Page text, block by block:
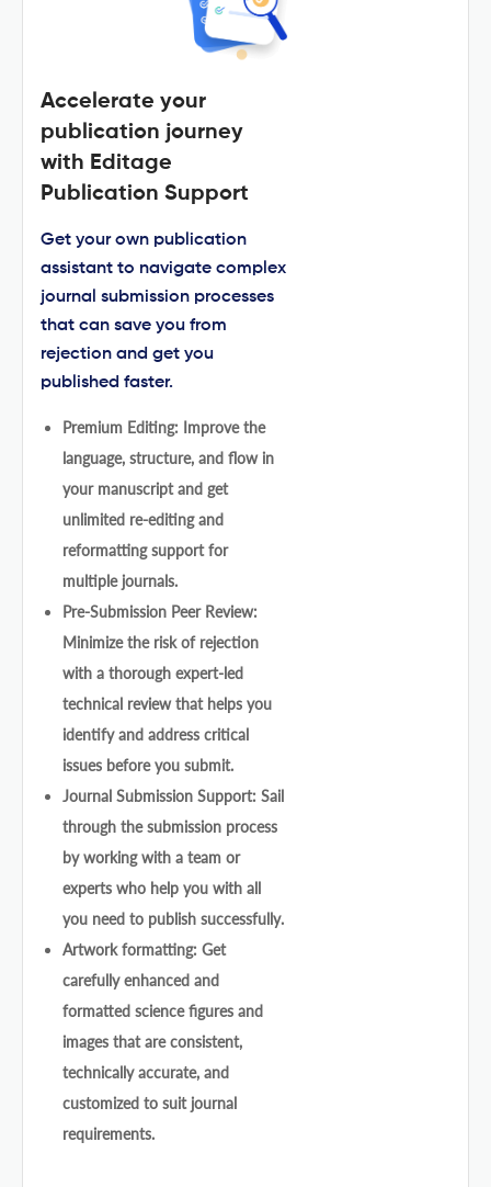
Accelerate your
publication journey
with Editage
Publication Support
Get your own publication
assistant to navigate complex
journal submission processes
that can save you from
rejection and get you
published faster.
Premium Editing: Improve the
language, structure, and flow in
your manuscript and get
unlimited re-editing and
reformatting support for
multiple journals.
Pre-Submission Peer Review:
Minimize the risk of rejection
with a thorough expert-led
technical review that helps you
identify and address critical
issues before you submit.
Journal Submission Support: Sail
through the submission process
by working with a team or
experts who help you with all
you need to publish successfully.
Artwork formatting: Get
carefully enhanced and
formatted science figures and
images that are consistent,
technically accurate, and
customized to suit journal
requirements.